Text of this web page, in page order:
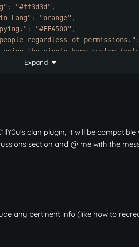
: "#ff3d3d" ,
Lang" : "orange" ,
: "#FFA500" ,
regardless of permissions." :
using the single home system
wipe": true
to a clan home."
Expand
clan plugin, it will be
section and @ me with the
any pertinent info (like how to